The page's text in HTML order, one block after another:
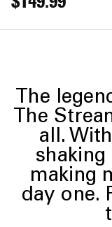
The
The
all.
making
day one.